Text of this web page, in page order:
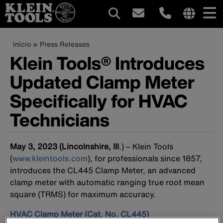
Pular
conteúdo
principal
menu
Navegação
principal
Trilha
de
navegação
Início Press Releases
Klein Tools® Introduces
Updated Clamp Meter
Specifically for HVAC
Technicians
May 3, 2023 (Lincolnshire, Ill.) – Klein Tools
(www.kleintools.com), for professionals since 1857,
introduces the CL445 Clamp Meter, an advanced
clamp meter with automatic ranging true root mean
square (TRMS) for maximum accuracy.
HVAC Clamp Meter (Cat. No. CL445)